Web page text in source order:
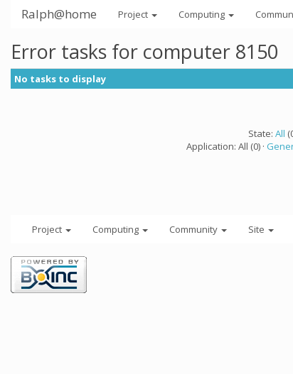
Ralph@home Project Computing
Error tasks for computer 8150
No tasks to display
State: All
Application: All (0) ·
Project Computing Community Site